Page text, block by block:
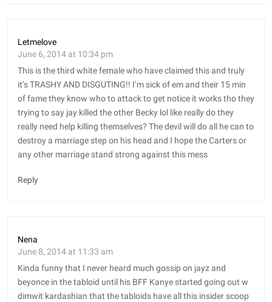
Letmelove
June 6, 2014 at 10:34 pm
This is the third white female who have claimed this and truly
it’s TRASHY AND DISGUTING!! I’m sick of em and their 15 min
of fame they know who to attack to get notice it works tho they
trying to say jay killed the other Becky lol like really do they
really need help killing themselves? The devil will do all he can to
destroy a marriage step on his head and I hope the Carters or
any other marriage stand strong against this mess
Reply
Nena
June 8, 2014 at 11:33 am
Kinda funny that I never heard much gossip on jayz and
beyonce in the tabloid until his BFF Kanye started going out w
dimwit kardashian that the tabloids have all this insider scoop